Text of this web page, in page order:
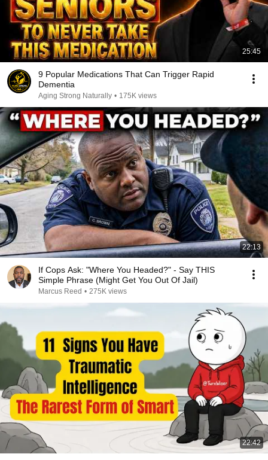
25:45
9 Popular Medications That Can Trigger Rapid
Dementia
Aging Strong Naturally • 175K views
22:13
If Cops Ask: "Where You Headed?" - Say THIS
Simple Phrase (Might Get You Out Of Jail)
Marcus Reed • 275K views
22:42